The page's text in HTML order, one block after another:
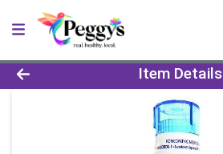
Product Details Page
Item Details